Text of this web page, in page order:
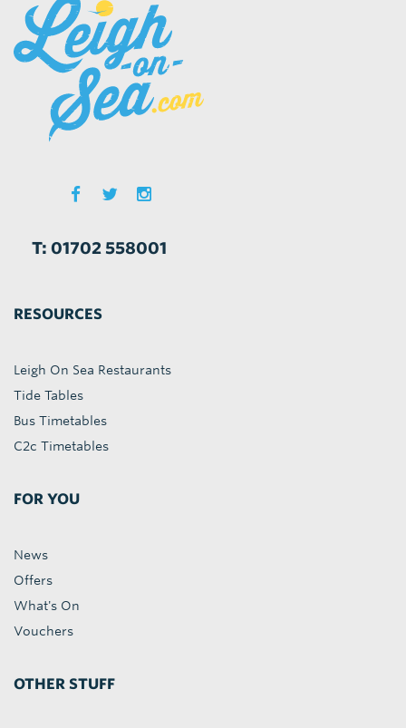
T: 01702 558001
RESOURCES
Leigh On Sea Restaurants
Tide Tables
Bus Timetables
C2c Timetables
FOR YOU
News
Offers
What's On
Vouchers
OTHER STUFF